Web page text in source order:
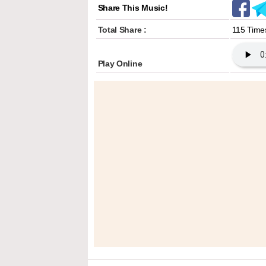
Share This Music!
Total Share : 115
Play Online